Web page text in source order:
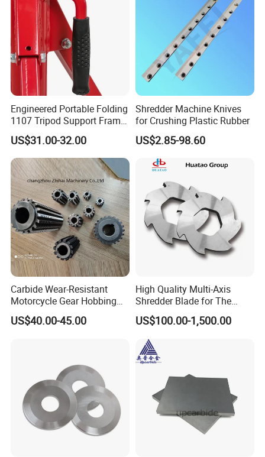
Engineered Portable Folding
1107 Tripod Support Frame
Pipe Stand 12 Inch Pipe
Vice Stand
US$31.00-32.00
Shredder Machine Knives
for Crushing Plastic Rubber
US$2.85-98.60
Carbide Wear-Resistant
Motorcycle Gear Hobbing
Cutter with Titanium Nitride
Process Shaft
US$40.00-45.00
High Quality Multi-Axis
Shredder Blade for The
Shredder Machine
US$100.00-1,500.00